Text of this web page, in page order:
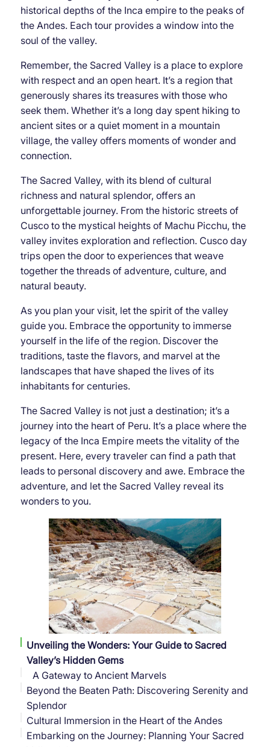
historical depths of the Inca empire to the peaks of
the Andes. Each tour provides a window into the
soul of the valley.
Remember, the Sacred Valley is a place to explore
with respect and an open heart. It’s a region that
generously shares its treasures with those who
seek them. Whether it’s a long day spent hiking to
ancient sites or a quiet moment in a mountain
village, the valley offers moments of wonder and
connection.
The Sacred Valley, with its blend of cultural
richness and natural splendor, offers an
unforgettable journey. From the historic streets of
Cusco to the mystical heights of Machu Picchu, the
valley invites exploration and reflection. Cusco day
trips open the door to experiences that weave
together the threads of adventure, culture, and
natural beauty.
As you plan your visit, let the spirit of the valley
guide you. Embrace the opportunity to immerse
yourself in the life of the region. Discover the
traditions, taste the flavors, and marvel at the
landscapes that have shaped the lives of its
inhabitants for centuries.
The Sacred Valley is not just a destination; it’s a
journey into the heart of Peru. It’s a place where the
legacy of the Inca Empire meets the vitality of the
present. Here, every traveler can find a path that
leads to personal discovery and awe. Embrace the
adventure, and let the Sacred Valley reveal its
wonders to you.
Unveiling the Wonders: Your Guide to Sacred
Valley’s Hidden Gems
A Gateway to Ancient Marvels
Beyond the Beaten Path: Discovering Serenity and
Splendor
Cultural Immersion in the Heart of the Andes
Savoring the Flavors of the Sacred Valley
Embarking on the Journey: Planning Your Sacred